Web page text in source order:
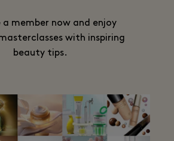
a member now and enjoy
with inspiring
beauty tips.